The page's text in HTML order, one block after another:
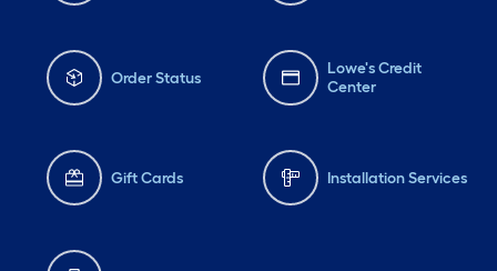
Order Status
Lowe's Credit
Center
Gift Cards Installation Services